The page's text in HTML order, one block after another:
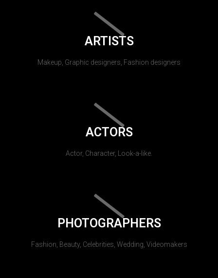
ARTISTS
Makeup, Graphic designers, Fashion designers
ACTORS
Actor, Character, Look-a-like.
PHOTOGRAPHERS
Fashion, Beauty, Celebrities, Wedding, Videomakers